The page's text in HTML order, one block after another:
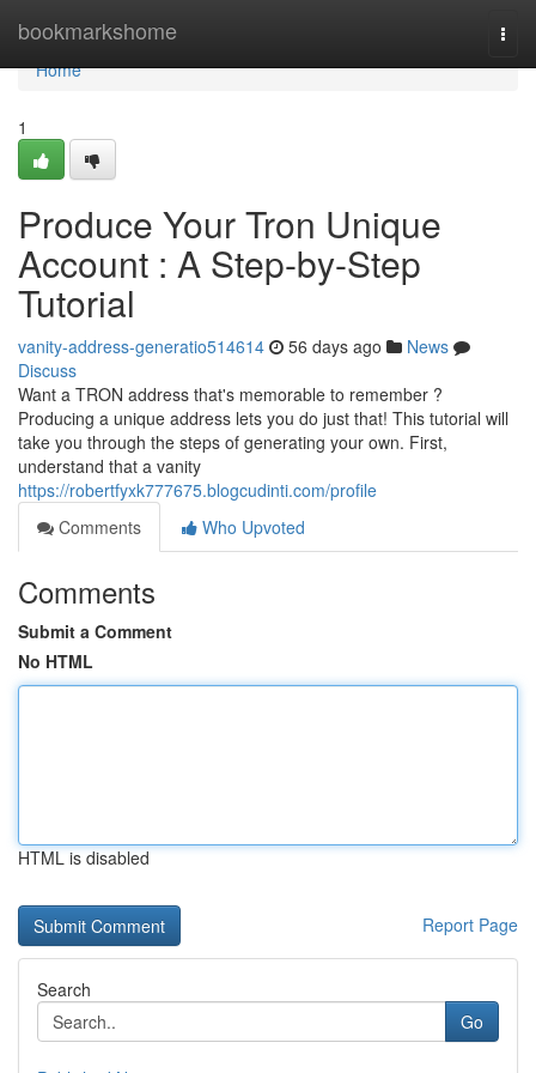
bookmarkshome
Home
Home
1
Produce Your Tron Unique
Account : A Step-by-Step
Tutorial
vanity-address-generatio514614 56 days ago
News
Discuss
Want a TRON address that's memorable to remember ?
Producing a unique address lets you do just that! This tutorial will
take you through the steps of generating your own. First,
understand that a vanity
https://robertfyxk777675.blogcudinti.com/profile
Comments
Who Upvoted
Comments
Submit a Comment
No HTML
HTML is disabled
Report Page
Search
Go